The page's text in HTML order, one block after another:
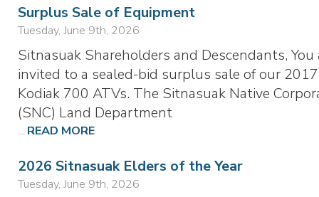
Surplus Sale of Equipment
Tuesday, June 9th, 2026
Sitnasuak Shareholders and Descendants, You
invited to a sealed-bid surplus sale of our 2017
Kodiak 700 ATVs. The Sitnasuak Native
(SNC) Land Department
... READ MORE
2026 Sitnasuak Elders of the Year
Tuesday, June 9th, 2026